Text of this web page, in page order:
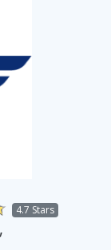
4.7 Stars